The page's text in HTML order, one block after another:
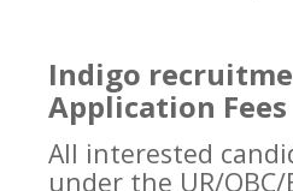
Indigo
Application Fees
All interested
under the UR/OBC/